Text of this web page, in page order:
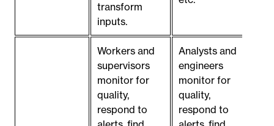
transform
inputs.
Workers and
supervisors
monitor for
quality,
respond to
Analysts and
engineers
monitor for
quality,
respond to